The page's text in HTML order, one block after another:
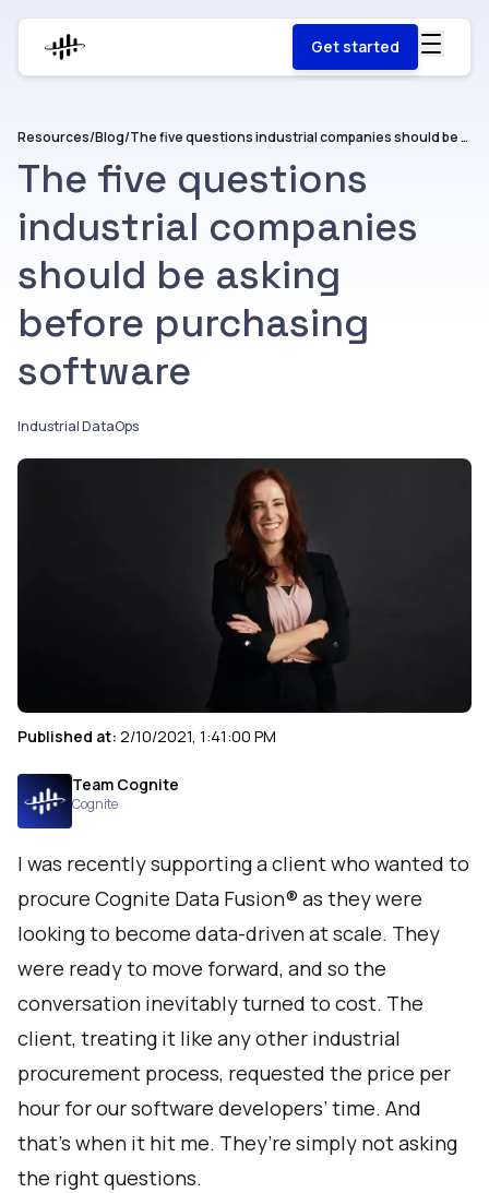
Get started
Resources/Blog/ The five questions industrial companies should be asking before purchasing software
The five questions
industrial companies
should be asking
before purchasing
software
Industrial DataOps
Published at: 2/10/2021, 1:41:00 PM
Team Cognite
Cognite
I was recently supporting a client who wanted to
procure Cognite Data Fusion® as they were
looking to become data-driven at scale. They
were ready to move forward, and so the
conversation inevitably turned to cost. The
client, treating it like any other industrial
procurement process, requested the price per
hour for our software developers’ time. And
that’s when it hit me. They’re simply not asking
the right questions.